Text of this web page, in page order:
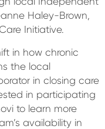
Haley-Brown,
Initiative.
in how chronic
the local
in closing care
in participating
to learn more
availability in